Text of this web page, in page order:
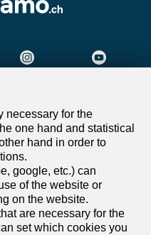
necessary for the
one hand and statistical
hand in order to
google, etc.) can
of the website or
on the website.
are necessary for the
set which cookies you